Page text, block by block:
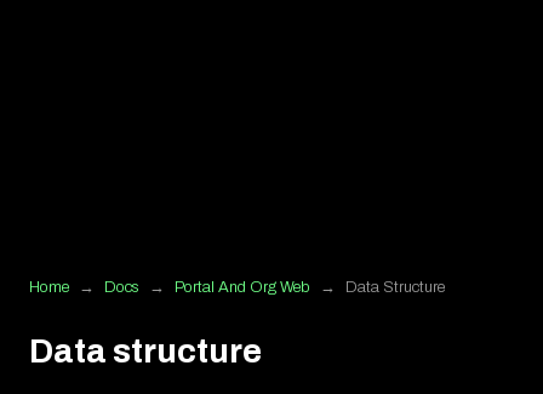
Home → Docs → Portal And Org Web → Data Structure
Data structure